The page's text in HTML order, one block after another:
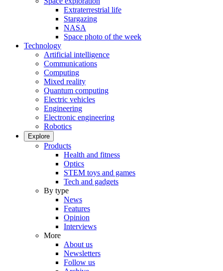
Extraterrestrial life
Stargazing
NASA
Space photo of the week
Technology
Artificial intelligence
Communications
Computing
Mixed reality
Quantum computing
Electric vehicles
Engineering
Electronic engineering
Robotics
Explore
Products
Health and fitness
Optics
STEM toys and games
Tech and gadgets
By type
News
Features
Opinion
Interviews
More
About us
Newsletters
Follow us